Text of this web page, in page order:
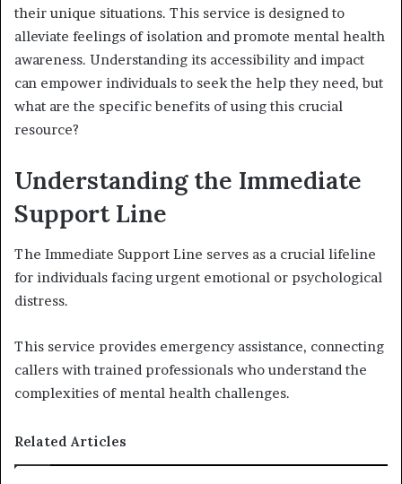
their unique situations. This service is designed to
alleviate feelings of isolation and promote mental health
awareness. Understanding its accessibility and impact
can empower individuals to seek the help they need, but
what are the specific benefits of using this crucial
resource?
Understanding the Immediate
Support Line
The Immediate Support Line serves as a crucial lifeline
for individuals facing urgent emotional or psychological
distress.
This service provides emergency assistance, connecting
callers with trained professionals who understand the
complexities of mental health challenges.
Related Articles